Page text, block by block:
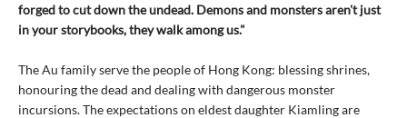
forged to cut down the undead. Demons and monsters aren't just
in your storybooks, they walk among us."
The Au family serve the people of Hong Kong: blessing shrines,
honouring the dead and dealing with dangerous monster
incursions. The expectations on eldest daughter Kiamling are